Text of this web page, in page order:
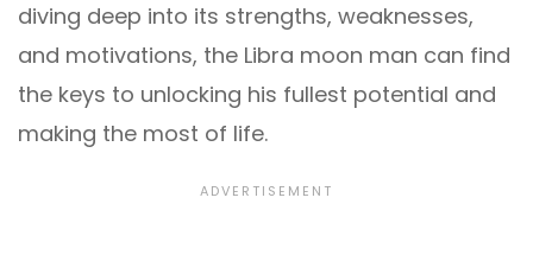
diving deep into its strengths, weaknesses,
and motivations, the Libra moon man can find
the keys to unlocking his fullest potential and
making the most of life.